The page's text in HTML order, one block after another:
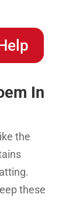
In
the
these